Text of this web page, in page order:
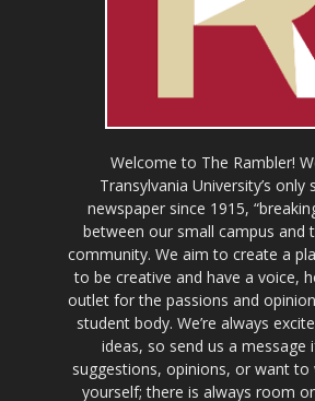
Welcome to The Rambler!
Transylvania University’s only
newspaper since 1915,
between our small campus and
community. We aim to create a
to be creative and have a voice,
outlet for the passions and
student body. We’re always
ideas, so send us a message
suggestions, opinions, or want to
yourself; there is always room